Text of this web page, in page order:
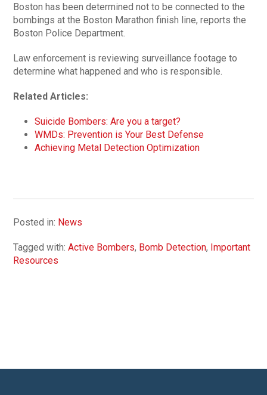
Boston has been determined not to be connected to the
bombings at the Boston Marathon finish line, reports the
Boston Police Department.
Law enforcement is reviewing surveillance footage to
determine what happened and who is responsible.
Related Articles:
Suicide Bombers: Are you a target?
WMDs: Prevention is Your Best Defense
Achieving Metal Detection Optimization
Posted in: News
Tagged with:Active Bombers, Bomb Detection, Important
Resources